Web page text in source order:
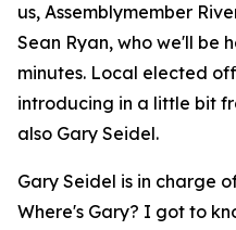
us, Assemblymember
Sean Ryan, who we'll be
minutes. Local elected
introducing in a little bit
also Gary Seidel.
Gary Seidel is in charge
Where's Gary? I got to